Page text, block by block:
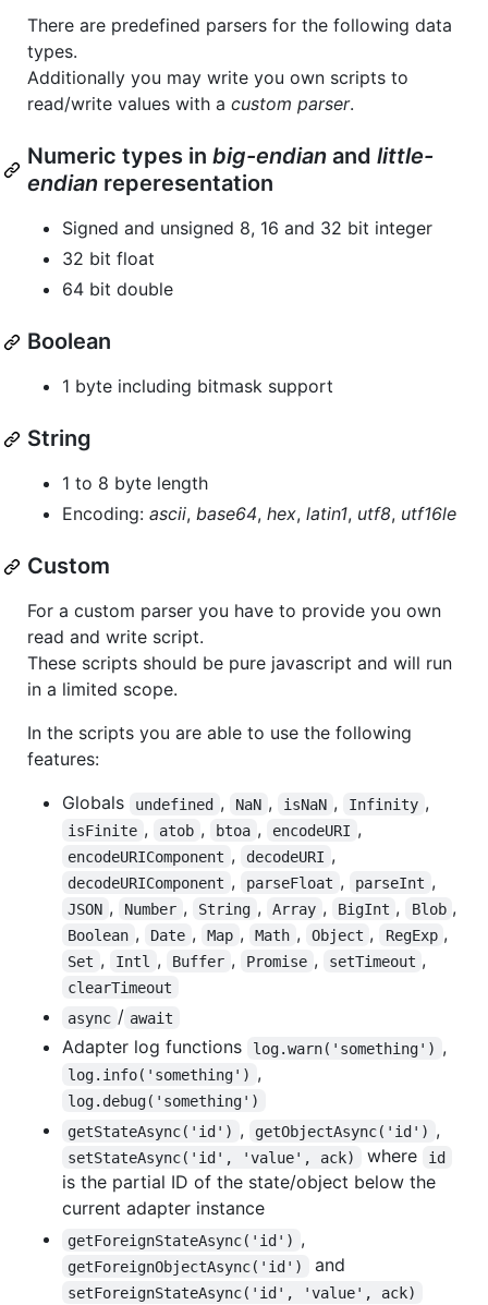
There are predefined parsers for the following data
types.
Additionally you may write you own scripts to
read/write values with a custom parser.
Numeric types in big-endian and little-
endian reperesentation
Signed and unsigned 8, 16 and 32 bit integer
32 bit float
64 bit double
Boolean
1 byte including bitmask support
String
1 to 8 byte length
Encoding: ascii, base64, hex, latin1, utf8, utf16le
Custom
For a custom parser you have to provide you own
read and write script.
These scripts should be pure javascript and will run
in a limited scope.
In the scripts you are able to use the following
features:
Globals
undefined , NaN , isNaN , Infinity ,
isFinite , atob , btoa , encodeURI ,
encodeURIComponent , decodeURI ,
decodeURIComponent , parseFloat , parseInt ,
JSON , Number , String , Array , BigInt , Blob ,
Boolean , Date , Map , Math , Object , RegExp ,
Set , Intl , Buffer , Promise , setTimeout ,
clearTimeout
async / await
Adapter log functions log.warn('something') ,
log.info('something') ,
log.debug('something')
getStateAsync('id') , getObjectAsync('id') ,
setStateAsync('id', 'value', ack) where id
is the partial ID of the state/object below the
current adapter instance
getForeignStateAsync('id') ,
getForeignObjectAsync('id') and
setForeignStateAsync('id', 'value', ack)